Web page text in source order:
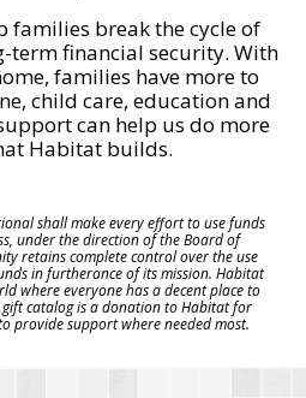
families break the cycle of
term financial security. With
families have more to
child care, education and
can help us do more
Habitat builds.
shall make every effort to use funds
under the direction of the Board of
retains complete control over the use
in furtherance of its mission. Habitat
where everyone has a decent place to
catalog is a donation to Habitat for
provide support where needed most.